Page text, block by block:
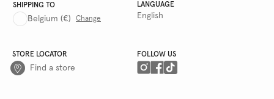
SHIPPING TO
Belgium (€) Change
LANGUAGE
English
STORE LOCATOR
Find a store
FOLLOW US